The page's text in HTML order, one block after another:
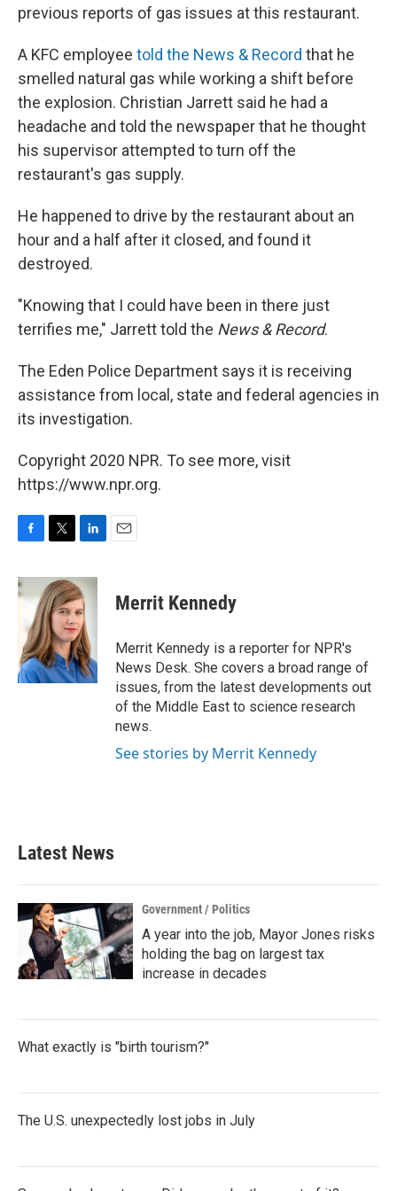
previous reports of gas issues at this restaurant.
A KFC employee told the News & Record that he
smelled natural gas while working a shift before
the explosion. Christian Jarrett said he had a
headache and told the newspaper that he thought
his supervisor attempted to turn off the
restaurant's gas supply.
He happened to drive by the restaurant about an
hour and a half after it closed, and found it
destroyed.
"Knowing that I could have been in there just
terrifies me," Jarrett told the News & Record.
The Eden Police Department says it is receiving
assistance from local, state and federal agencies in
its investigation.
Copyright 2020 NPR. To see more, visit
https://www.npr.org.
F
c
e
o
k
T
i
t
t
e
r
L
n
k
e
d
I
n
E
Merrit Kennedy
Merrit Kennedy is a reporter for NPR's
News Desk. She covers a broad range of
issues, from the latest developments out
of the Middle East to science research
news.
See stories by Merrit Kennedy
Latest News
Government / Politics
A year into the job, Mayor Jones risks
holding the bag on largest tax
increase in decades
What exactly is "birth tourism?"
The U.S. unexpectedly lost jobs in July